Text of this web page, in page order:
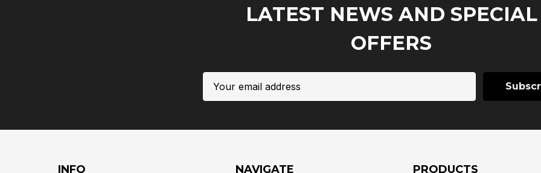
LATEST NEWS AND SPECIAL
OFFERS
Address
INFO NAVIGATE PRODUCTS